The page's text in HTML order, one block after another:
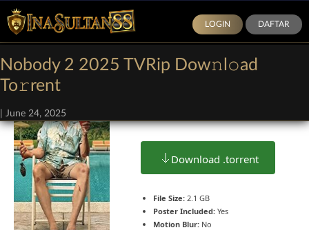
LOGIN DAFTAR
Nobody 2 2025 TVRip Dow𝚗l𝚘ad
To𝚛rent
June 24, 2025
Download .torrent
File Size: 2.1 GB
Poster Included: Yes
Motion Blur: No